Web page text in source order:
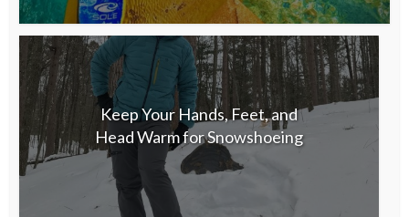
Keep Your Hands, Feet, and
Head Warm for Snowshoeing